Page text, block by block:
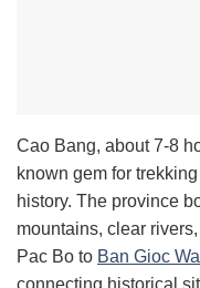
Cao Bang, about 7-8
known gem for
history. The province
mountains, clear
Pac Bo to Ban Gioc